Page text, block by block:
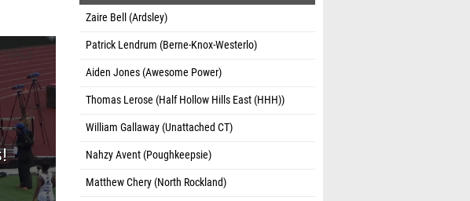
Zaire Bell (Ardsley)
Patrick Lendrum (Berne-Knox-Westerlo)
Aiden Jones (Awesome Power)
Thomas Lerose (Half Hollow Hills East (HHH))
William Gallaway (Unattached CT)
Nahzy Avent (Poughkeepsie)
Matthew Chery (North Rockland)